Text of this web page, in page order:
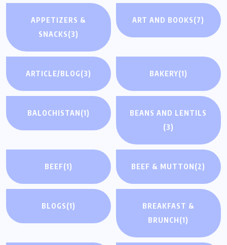
APPETIZERS &
SNACKS(3)
ART AND BOOKS(7)
ARTICLE/BLOG(3) BAKERY(1)
BALOCHISTAN(1)
BEANS AND LENTILS
(3)
BEEF(1) BEEF & MUTTON(2)
BLOGS(1)
BREAKFAST &
BRUNCH(1)